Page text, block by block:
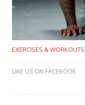
EXERCISES & WORKOUTS
LIKE US ON FACEBOOK